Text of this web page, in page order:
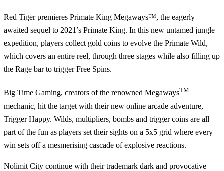
Red Tigerpremieres Primate King Megaways™, the eagerly
awaited sequel to 2021’s Primate King. In this new untamed jungle
expedition, players collect gold coins to evolve the Primate Wild,
which covers an entire reel, through three stages while also filling up
the Rage bar to trigger Free Spins.
Big Time Gaming, creators of the renowned MegawaysTM
mechanic, hit the target with their new online arcade adventure,
Trigger Happy. Wilds, multipliers, bombs and trigger coins are all
part of the fun as players set their sights on a 5x5 grid where every
win sets off a mesmerising cascade of explosive reactions.
Nolimit City continue with their trademark dark and provocative